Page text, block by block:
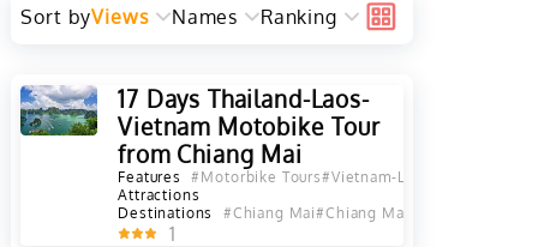
Sort byViews Names Ranking
17 Days Thailand-Laos-
Vietnam Motobike Tour
from Chiang Mai
Features #Motorbike Tours#Vietnam-Laos-Thailand-
Attractions
Destinations
#Chiang Mai#Chiang Mai Province
1